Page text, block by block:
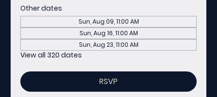
Other dates
Sun, Aug 09, 11:00 AM
Sun, Aug 16, 11:00 AM
Sun, Aug 23, 11:00 AM
View all 320 dates
RSVP